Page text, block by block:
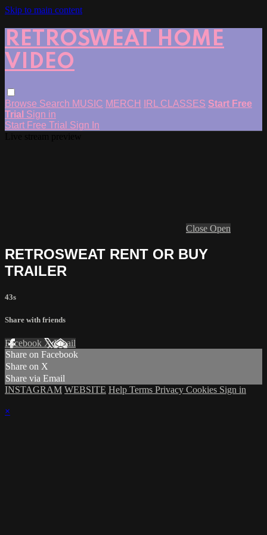
Skip to main content
RETROSWEAT HOME
VIDEO
Browse Search MUSIC MERCH IRL CLASSES Start Free
Trial Sign in
Start Free Trial Sign In
Close Open
RETROSWEAT RENT OR BUY
TRAILER
43s
Share with friends
Facebook XEmail
Share on Facebook
Share on X
Share via Email
INSTAGRAM WEBSITE Help Terms Privacy Cookies Sign in
×